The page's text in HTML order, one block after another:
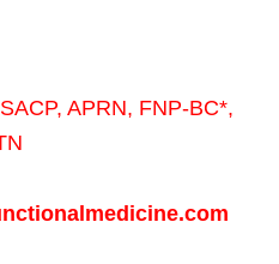
, APRN, FNP-BC*,